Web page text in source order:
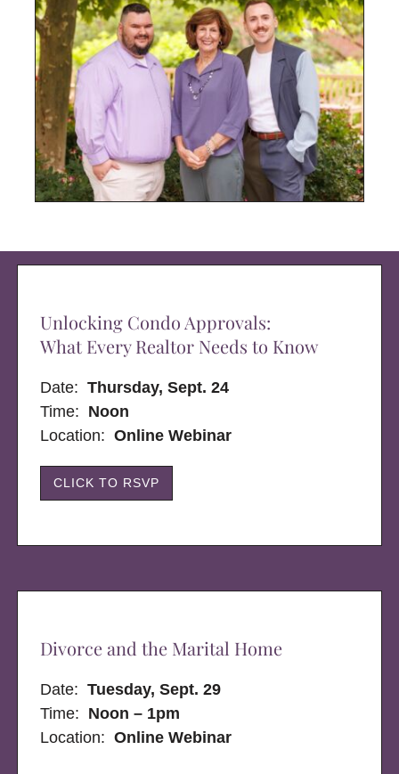
Unlocking Condo Approvals:
What Every Realtor Needs to Know
Date:Thursday, Sept. 24
Time: Noon
Location: Online Webinar
CLICK TO RSVP
Divorce and the Marital Home
Date:Tuesday, Sept. 29
Time: Noon – 1pm
Location:Online Webinar